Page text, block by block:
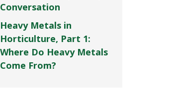
Conversation
Heavy Metals in
Horticulture, Part 1:
Where Do Heavy Metals
Come From?